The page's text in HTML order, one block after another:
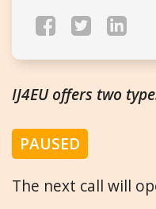
IJ4EU offers two
PAUSED
The next call will